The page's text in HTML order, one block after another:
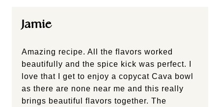
Jamie
Amazing recipe. All the flavors worked
beautifully and the spice kick was perfect. I
love that I get to enjoy a copycat Cava bowl
as there are none near me and this really
brings beautiful flavors together. The